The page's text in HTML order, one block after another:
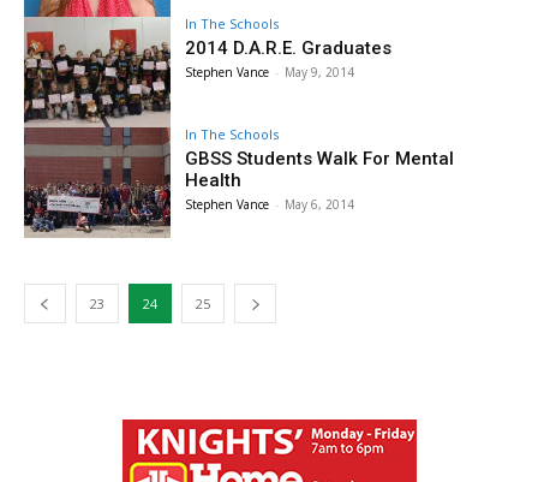
In The Schools
2014 D.A.R.E. Graduates
Stephen Vance - May 9, 2014
In The Schools
GBSS Students Walk For Mental
Health
Stephen Vance - May 6, 2014
23 24 25